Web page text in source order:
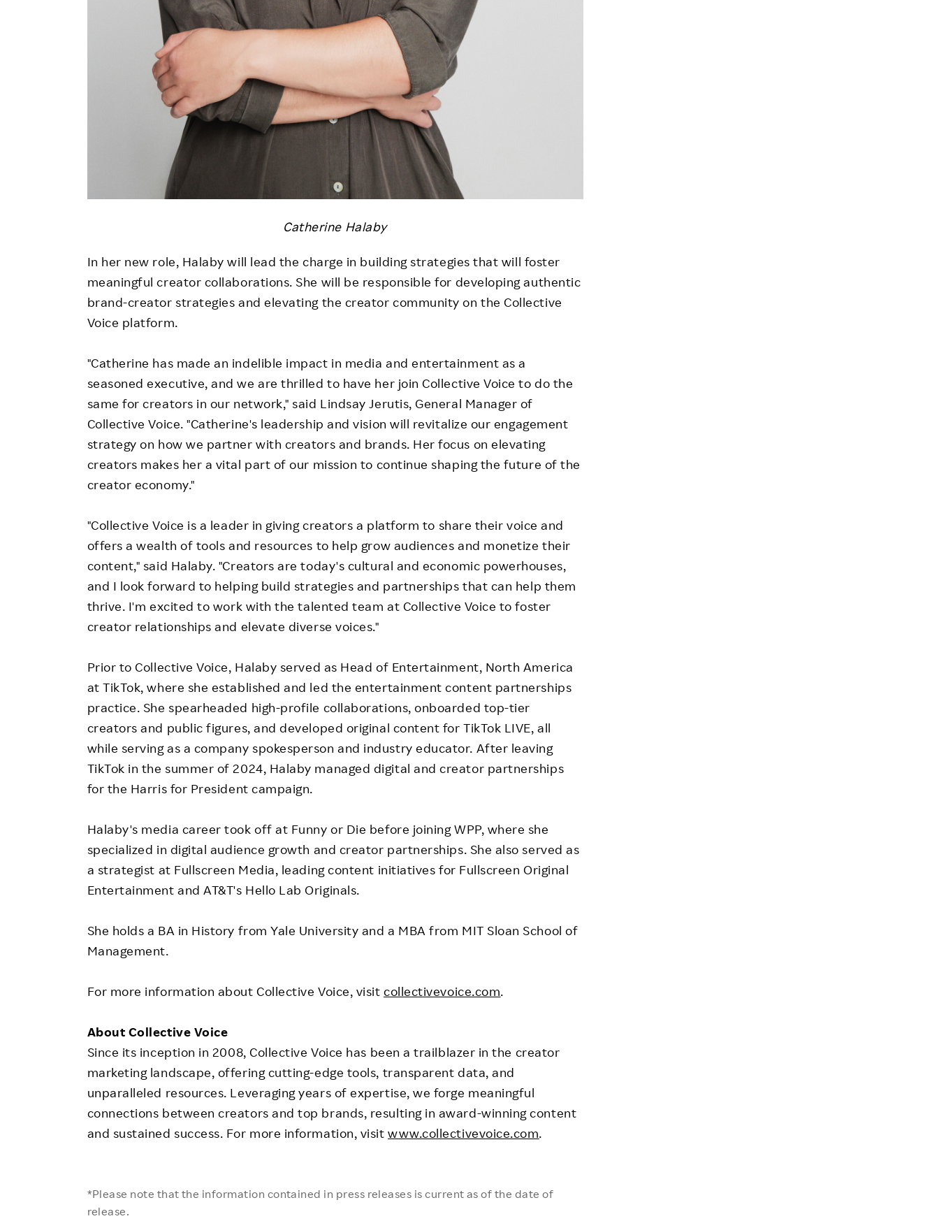
Catherine Halaby
In her new role, Halaby will lead the charge in building strategies that will foster
meaningful creator collaborations. She will be responsible for developing authentic
brand-creator strategies and elevating the creator community on the Collective
Voice platform.
"Catherine has made an indelible impact in media and entertainment as a
seasoned executive, and we are thrilled to have her join Collective Voice to do the
same for creators in our network," said Lindsay Jerutis, General Manager of
Collective Voice. "Catherine's leadership and vision will revitalize our engagement
strategy on how we partner with creators and brands. Her focus on elevating
creators makes her a vital part of our mission to continue shaping the future of the
creator economy."
"Collective Voice is a leader in giving creators a platform to share their voice and
offers a wealth of tools and resources to help grow audiences and monetize their
content," said Halaby. "Creators are today's cultural and economic powerhouses,
and I look forward to helping build strategies and partnerships that can help them
thrive. I'm excited to work with the talented team at Collective Voice to foster
creator relationships and elevate diverse voices."
Prior to Collective Voice, Halaby served as Head of Entertainment, North America
at TikTok, where she established and led the entertainment content partnerships
practice. She spearheaded high-profile collaborations, onboarded top-tier
creators and public figures, and developed original content for TikTok LIVE, all
while serving as a company spokesperson and industry educator. After leaving
TikTok in the summer of 2024, Halaby managed digital and creator partnerships
for the Harris for President campaign.
Halaby's media career took off at Funny or Die before joining WPP, where she
specialized in digital audience growth and creator partnerships. She also served as
a strategist at Fullscreen Media, leading content initiatives for Fullscreen Original
Entertainment and AT&T's Hello Lab Originals.
She holds a BA in History fromYale University and a MBA from MIT Sloan School of
Management.
For more information about Collective Voice, visitcollectivevoice.com.
About Collective Voice
Since its inception in 2008, Collective Voice has been a trailblazer in the creator
marketing landscape, offering cutting-edge tools, transparent data, and
unparalleled resources. Leveraging years of expertise, we forge meaningful
connections between creators and top brands, resulting in award-winning content
and sustained success. For more information, visitwww.collectivevoice.com.
*Please note that the information contained in press releases is current as of the date of
release.